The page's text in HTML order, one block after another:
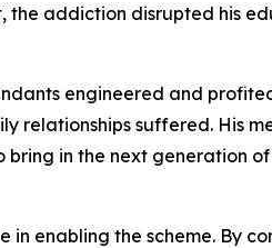
addiction disrupted his
engineered and
relationships suffered. His
in the next generation
enabling the scheme. By